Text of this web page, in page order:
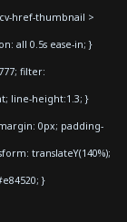
href-thumbnail >
all 0.5s ease-in; }
filter:
line-height:1.3; }
0px; padding-
translateY(140%);
}